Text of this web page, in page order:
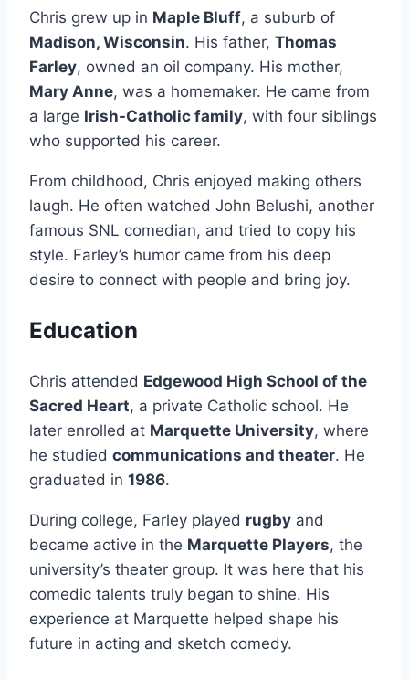
Chris grew up in Maple Bluff, a suburb of
Madison, Wisconsin. His father, Thomas
Farley, owned an oil company. His mother,
Mary Anne, was a homemaker. He came from
a large Irish-Catholic family, with four siblings
who supported his career.
From childhood, Chris enjoyed making others
laugh. He often watched John Belushi, another
famous SNL comedian, and tried to copy his
style. Farley’s humor came from his deep
desire to connect with people and bring joy.
Education
Chris attended Edgewood High School of the
Sacred Heart, a private Catholic school. He
later enrolled at Marquette University, where
he studied communications and theater. He
graduated in 1986.
During college, Farley played rugby and
became active in the Marquette Players, the
university’s theater group. It was here that his
comedic talents truly began to shine. His
experience at Marquette helped shape his
future in acting and sketch comedy.